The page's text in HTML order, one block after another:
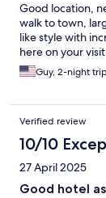
Good location,
walk to town,
like style with
here on your
Guy, 2-night trip
Verified review
10/10
27 April 2025
Good hotel